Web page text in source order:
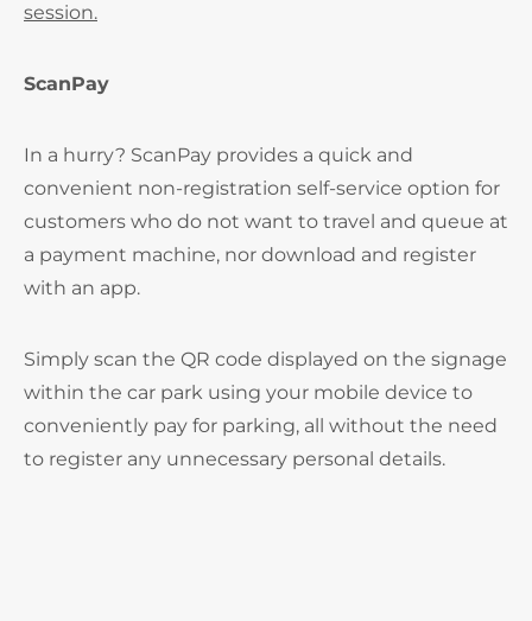
session.
ScanPay
In a hurry? ScanPay provides a quick and
convenient non-registration self-service option for
customers who do not want to travel and queue at
a payment machine, nor download and register
with an app.
Simply scan the QR code displayed on the signage
within the car park using your mobile device to
conveniently pay for parking, all without the need
to register any unnecessary personal details.